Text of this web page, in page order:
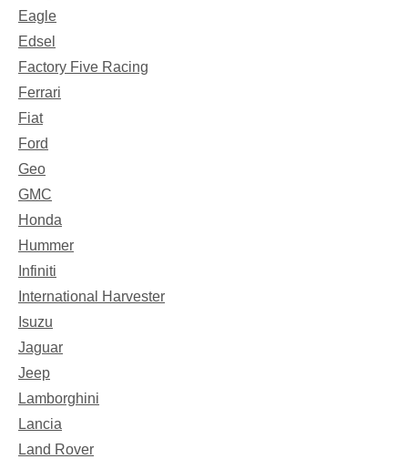
Eagle
Edsel
Factory Five Racing
Ferrari
Fiat
Ford
Geo
GMC
Honda
Hummer
Infiniti
International Harvester
Isuzu
Jaguar
Jeep
Lamborghini
Lancia
Land Rover